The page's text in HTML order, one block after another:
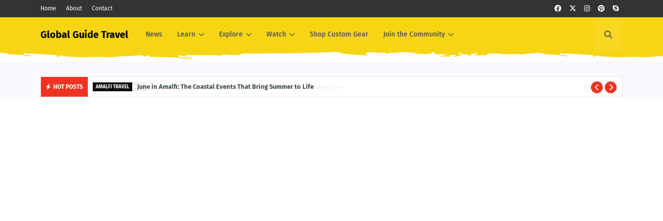
Home About Contact
Global Guide Travel News Learn Explore Watch Shop Custom Gear Join the Community
HOT POSTS AMALFI TRAVEL June in Amalfi: The Coastal Events That Bring Summer to Life